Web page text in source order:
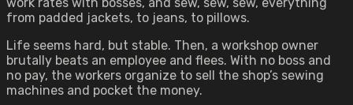
from padded jackets, to jeans, to pillows.
Life seems hard, but stable. Then, a workshop owner
brutally beats an employee and flees. With no boss and
no pay, the workers organize to sell the shop’s sewing
machines and pocket the money.